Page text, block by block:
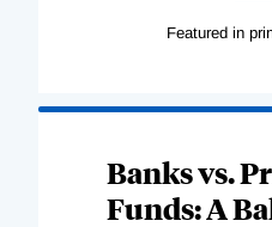
Featured in
Banks vs.
Funds: A